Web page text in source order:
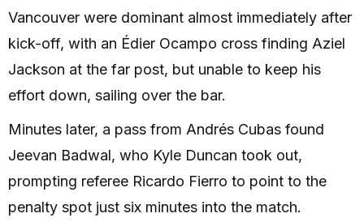
Vancouver were dominant almost immediately after
kick-off, with an Édier Ocampo cross finding Aziel
Jackson at the far post, but unable to keep his
effort down, sailing over the bar.
Minutes later, a pass from Andrés Cubas found
Jeevan Badwal, who Kyle Duncan took out,
prompting referee Ricardo Fierro to point to the
penalty spot just six minutes into the match.